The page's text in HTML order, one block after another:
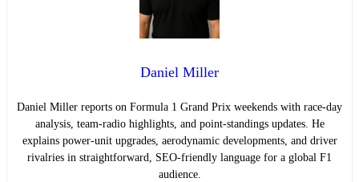
Daniel Miller
Daniel Miller reports on Formula 1 Grand Prix weekends with race-day
analysis, team-radio highlights, and point-standings updates. He
explains power-unit upgrades, aerodynamic developments, and driver
rivalries in straightforward, SEO-friendly language for a global F1
audience.